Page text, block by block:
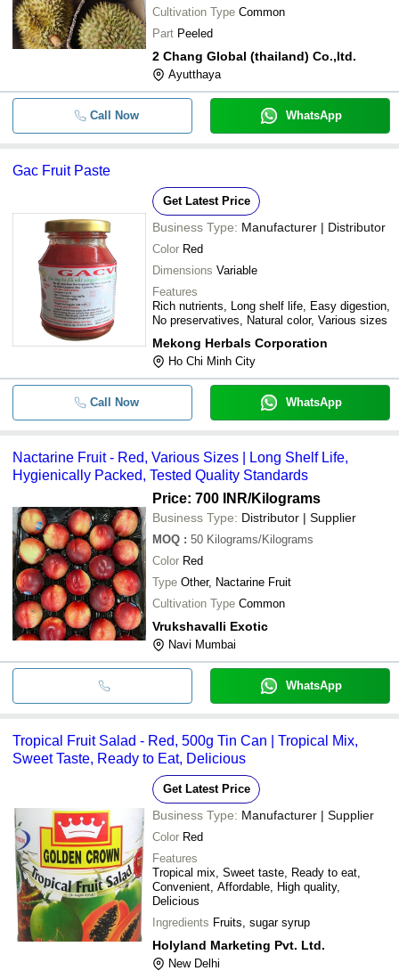
Cultivation Type Common
Part Peeled
2 Chang Global (thailand) Co.,ltd.
Ayutthaya
Call Now WhatsApp
Gac Fruit Paste
Get Latest Price
Business Type: Manufacturer | Distributor
Color Red
Dimensions Variable
Features
Rich nutrients, Long shelf life, Easy digestion,
No preservatives, Natural color, Various sizes
Mekong Herbals Corporation
Ho Chi Minh City
Call Now WhatsApp
Nactarine Fruit - Red, Various Sizes | Long Shelf Life,
Hygienically Packed, Tested Quality Standards
Price: 700 INR/Kilograms
Business Type: Distributor | Supplier
MOQ : 50 Kilograms/Kilograms
Color Red
Type Other, Nactarine Fruit
Cultivation Type Common
Vrukshavalli Exotic
Navi Mumbai
WhatsApp
Tropical Fruit Salad - Red, 500g Tin Can | Tropical Mix,
Sweet Taste, Ready to Eat, Delicious
Get Latest Price
Business Type: Manufacturer | Supplier
Color Red
Features
Tropical mix, Sweet taste, Ready to eat,
Convenient, Affordable, High quality,
Delicious
Ingredients Fruits, sugar syrup
Holyland Marketing Pvt. Ltd.
New Delhi